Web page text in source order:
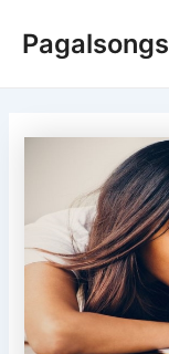
Pagalsongs